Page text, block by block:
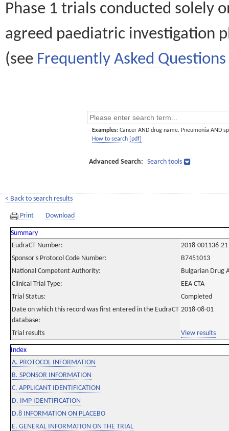
Phase 1 trials conducted solely
agreed paediatric investigation
(see Frequently Asked Questions
Examples: Cancer AND drug name. Pneumonia AND
How to search [pdf]
Advanced Search: Search tools
< Back to search results
Print Download
Summary
EudraCT Number:
2018-001136-21
Sponsor's Protocol Code Number:
B7451013
National Competent Authority:
Bulgarian Drug
Clinical Trial Type:
EEA CTA
Trial Status:
Completed
Date on which this record was first entered in the EudraCT
database:
2018-08-01
Trial results View results
Index
A. PROTOCOL INFORMATION
B. SPONSOR INFORMATION
C. APPLICANT IDENTIFICATION
D. IMP IDENTIFICATION
D.8 INFORMATION ON PLACEBO
E. GENERAL INFORMATION ON THE TRIAL